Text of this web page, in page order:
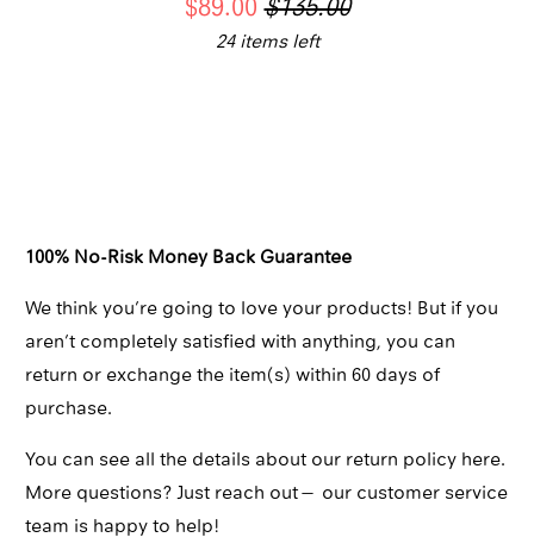
$89.00$135.00
24 items left
100% No-Risk Money Back Guarantee
We think you’re going to love your products! But if you
aren’t completely satisfied with anything, you can
return or exchange the item(s) within 60 days of
purchase.
You can see all the details about our return policy here.
More questions? Just reach out— our customer service
team is happy to help!